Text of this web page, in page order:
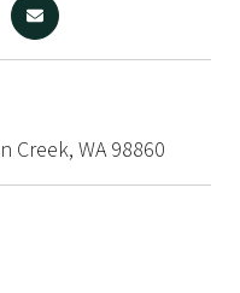
Creek, WA 98860